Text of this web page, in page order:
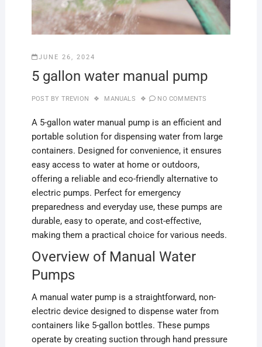
JUNE 26, 2024
5 gallon water manual pump
POST BY TREVION MANUALS NO COMMENTS
A 5-gallon water manual pump is an efficient and
portable solution for dispensing water from large
containers. Designed for convenience, it ensures
easy access to water at home or outdoors,
offering a reliable and eco-friendly alternative to
electric pumps. Perfect for emergency
preparedness and everyday use, these pumps are
durable, easy to operate, and cost-effective,
making them a practical choice for various needs.
Overview of Manual Water
Pumps
A manual water pump is a straightforward, non-
electric device designed to dispense water from
containers like 5-gallon bottles. These pumps
operate by creating suction through hand pressure